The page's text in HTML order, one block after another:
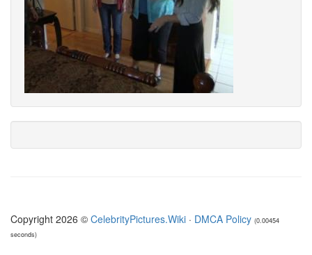
Copyright 2026 © CelebrityPictures.Wiki · DMCA Policy (0.00454
seconds)